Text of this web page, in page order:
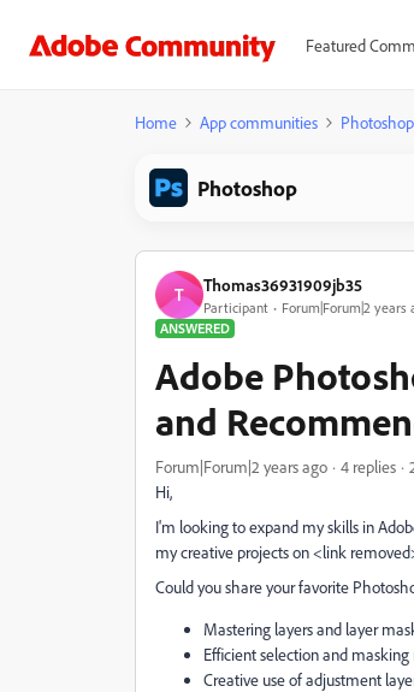
Featured
Home App communities Photoshop
Photoshop
T Thomas36931909jb35
Participant
Forum|Forum|2 years
ANSWERED
Adobe
and
Forum|Forum|2 years ago 4 replies
Hi,
I'm looking to expand my skills in
my creative projects on <link
Could you share your favorite
Mastering layers and layer
Efficient selection and
Creative use of adjustment